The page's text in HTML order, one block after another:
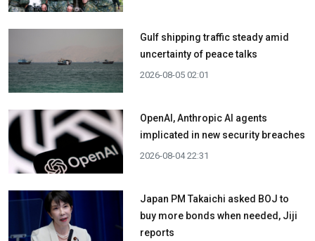
Gulf shipping traffic steady amid
uncertainty of peace talks
2026-08-05 02:01
OpenAI, Anthropic AI agents
implicated in new security breaches
2026-08-04 22:31
Japan PM Takaichi asked BOJ to
buy more bonds when needed, Jiji
reports